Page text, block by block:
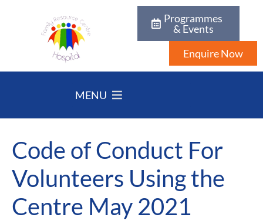
Programmes
& Events
Enquire Now
MENU
Code of Conduct For
Volunteers Using the
Centre May 2021